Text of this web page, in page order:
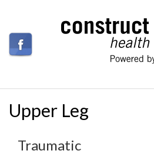
Upper Leg
Traumatic